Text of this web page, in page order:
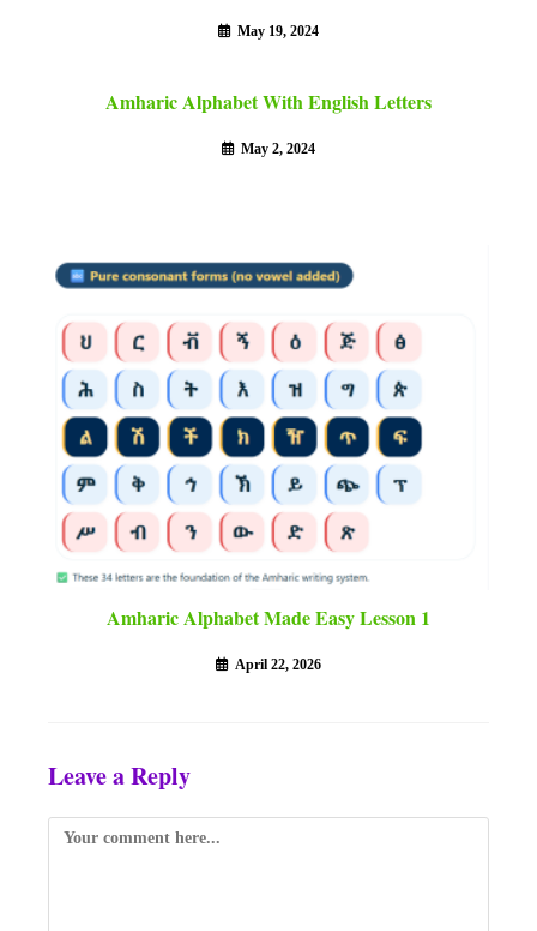
May 19, 2024
Amharic Alphabet With English Letters
May 2, 2024
Amharic Alphabet Made Easy Lesson 1
April 22, 2026
Leave a Reply
Comment